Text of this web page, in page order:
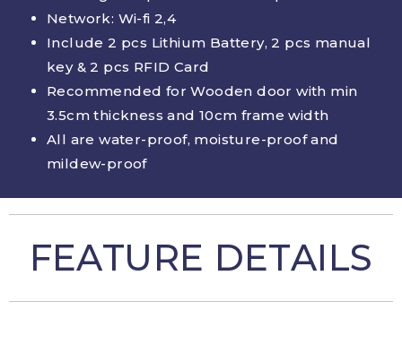
Network: Wi-fi 2,4
Include 2 pcs Lithium Battery, 2 pcs manual
key & 2 pcs RFID Card
Recommended for Wooden door with min
3.5cm thickness and 10cm frame width
All are water-proof, moisture-proof and
mildew-proof
FEATURE DETAILS